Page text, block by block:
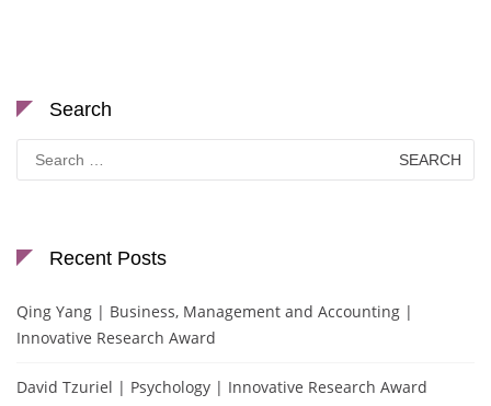
Search
Search
for:
Recent Posts
Qing Yang | Business, Management and Accounting |
Innovative Research Award
David Tzuriel | Psychology | Innovative Research Award